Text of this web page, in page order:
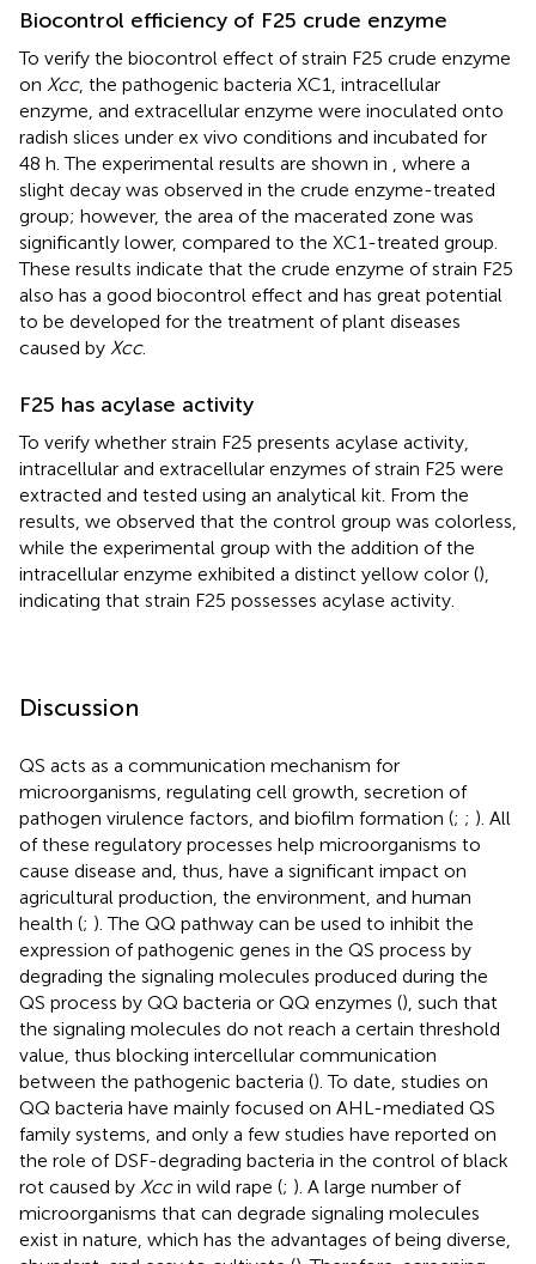
Biocontrol efficiency of F25 crude enzyme
To verify the biocontrol effect of strain F25 crude enzyme
on Xcc, the pathogenic bacteria XC1, intracellular
enzyme, and extracellular enzyme were inoculated onto
radish slices under ex vivo conditions and incubated for
48 h. The experimental results are shown in
, where a
slight decay was observed in the crude enzyme-treated
group; however, the area of the macerated zone was
significantly lower, compared to the XC1-treated group.
These results indicate that the crude enzyme of strain F25
also has a good biocontrol effect and has great potential
to be developed for the treatment of plant diseases
caused by Xcc.
F25 has acylase activity
To verify whether strain F25 presents acylase activity,
intracellular and extracellular enzymes of strain F25 were
extracted and tested using an analytical kit. From the
results, we observed that the control group was colorless,
while the experimental group with the addition of the
intracellular enzyme exhibited a distinct yellow color (),
indicating that strain F25 possesses acylase activity.
Discussion
QS acts as a communication mechanism for
microorganisms, regulating cell growth, secretion of
pathogen virulence factors, and biofilm formation (; ; ). All
of these regulatory processes help microorganisms to
cause disease and, thus, have a significant impact on
agricultural production, the environment, and human
health (; ). The QQ pathway can be used to inhibit the
expression of pathogenic genes in the QS process by
degrading the signaling molecules produced during the
QS process by QQ bacteria or QQ enzymes (), such that
the signaling molecules do not reach a certain threshold
value, thus blocking intercellular communication
between the pathogenic bacteria (). To date, studies on
QQ bacteria have mainly focused on AHL-mediated QS
family systems, and only a few studies have reported on
the role of DSF-degrading bacteria in the control of black
rot caused by Xccin wild rape (; ). A large number of
microorganisms that can degrade signaling molecules
exist in nature, which has the advantages of being diverse,